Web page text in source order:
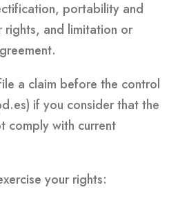
portability and
rights, and limitation or
a claim before the control
if you consider that the
comply with current
your rights: